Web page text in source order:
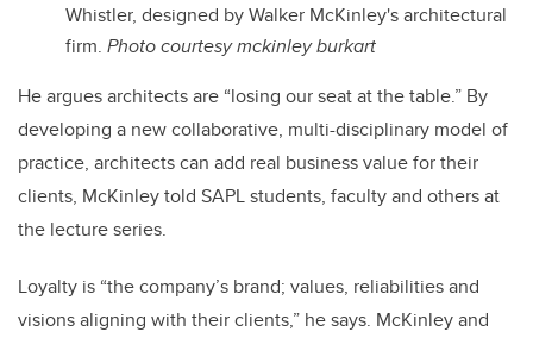
Whistler, designed by Walker McKinley's architectural
firm. Photo courtesy mckinley burkart
He argues architects are “losing our seat at the table.” By
developing a new collaborative, multi-disciplinary model of
practice, architects can add real business value for their
clients, McKinley told SAPL students, faculty and others at
the lecture series.
Loyalty is “the company’s brand; values, reliabilities and
visions aligning with their clients,” he says. McKinley and